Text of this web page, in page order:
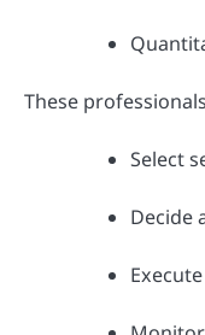
These
Select
Decide